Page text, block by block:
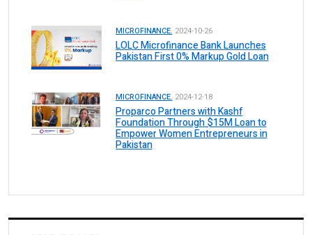
MICROFINANCE. 2024-10-26
LOLC Microfinance Bank Launches
Pakistan First 0% Markup Gold Loan
MICROFINANCE. 2024-12-18
Proparco Partners with Kashf
Foundation Through $15M Loan to
Empower Women Entrepreneurs in
Pakistan